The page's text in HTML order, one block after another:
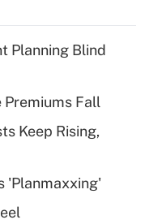
for tip
plan for
Planning Blind
Premiums Fall
Keep Rising,
'Planmaxxing'